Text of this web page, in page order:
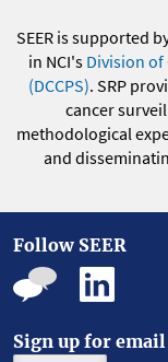
SEER is supported
in NCI's Division of
(DCCPS). SRP
cancer
methodological
and
Follow SEER
Sign up for